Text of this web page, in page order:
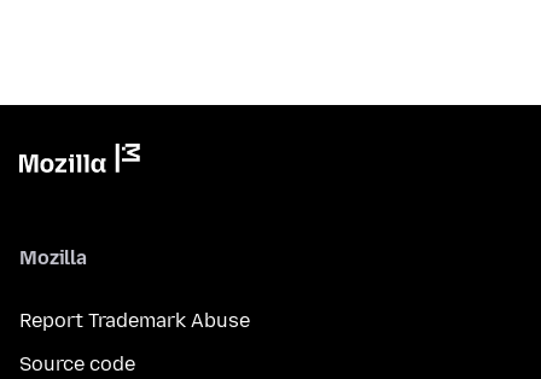
Mozilla
Report Trademark Abuse
Source code